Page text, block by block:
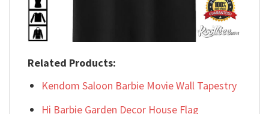
Related Products:
Kendom Saloon Barbie Movie Wall Tapestry
Hi Barbie Garden Decor House Flag